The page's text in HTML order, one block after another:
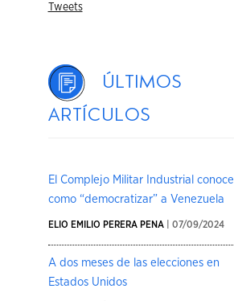
Tweets
Últimos
artículos
El Complejo Militar Industrial conoce
como “democratizar” a Venezuela
ELIO EMILIO PERERA PENA| 07/09/2024
A dos meses de las elecciones en
Estados Unidos